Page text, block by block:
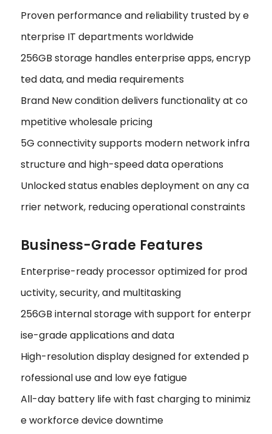
Proven performance and reliability trusted by e
nterprise IT departments worldwide
256GB storage handles enterprise apps, encryp
ted data, and media requirements
Brand New condition delivers functionality at co
mpetitive wholesale pricing
5G connectivity supports modern network infra
structure and high-speed data operations
Unlocked status enables deployment on any ca
rrier network, reducing operational constraints
Business-Grade Features
Enterprise-ready processor optimized for prod
uctivity, security, and multitasking
256GB internal storage with support for enterpr
ise-grade applications and data
High-resolution display designed for extended p
rofessional use and low eye fatigue
All-day battery life with fast charging to minimiz
e workforce device downtime